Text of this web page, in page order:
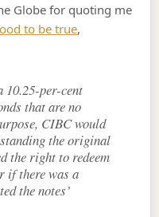
Globe for quoting me
to be true,
10.25-per-cent
that are no
CIBC would
the original
the right to redeem
if there was a
the notes’